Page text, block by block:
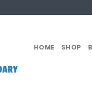
HOME SHOP